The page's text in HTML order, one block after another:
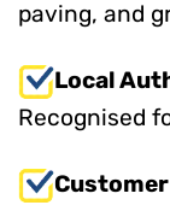
paving, and
Local
Recognised